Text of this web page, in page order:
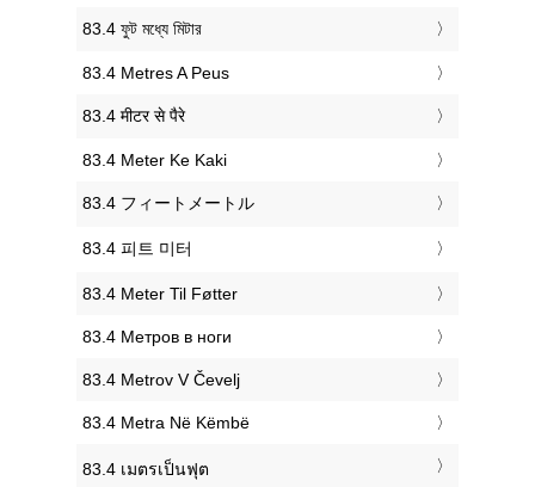
‎83.4 ফুট মধ্যে মিটার
‎83.4 Metres A Peus
‎83.4 मीटर से पैरे
‎83.4 Meter Ke Kaki
‎83.4 フィートメートル
‎83.4 피트 미터
‎83.4 Meter Til Føtter
‎83.4 Метров в ноги
‎83.4 Metrov V Čevelj
‎83.4 Metra Në Këmbë
‎83.4 เมตรเป็นฟุต